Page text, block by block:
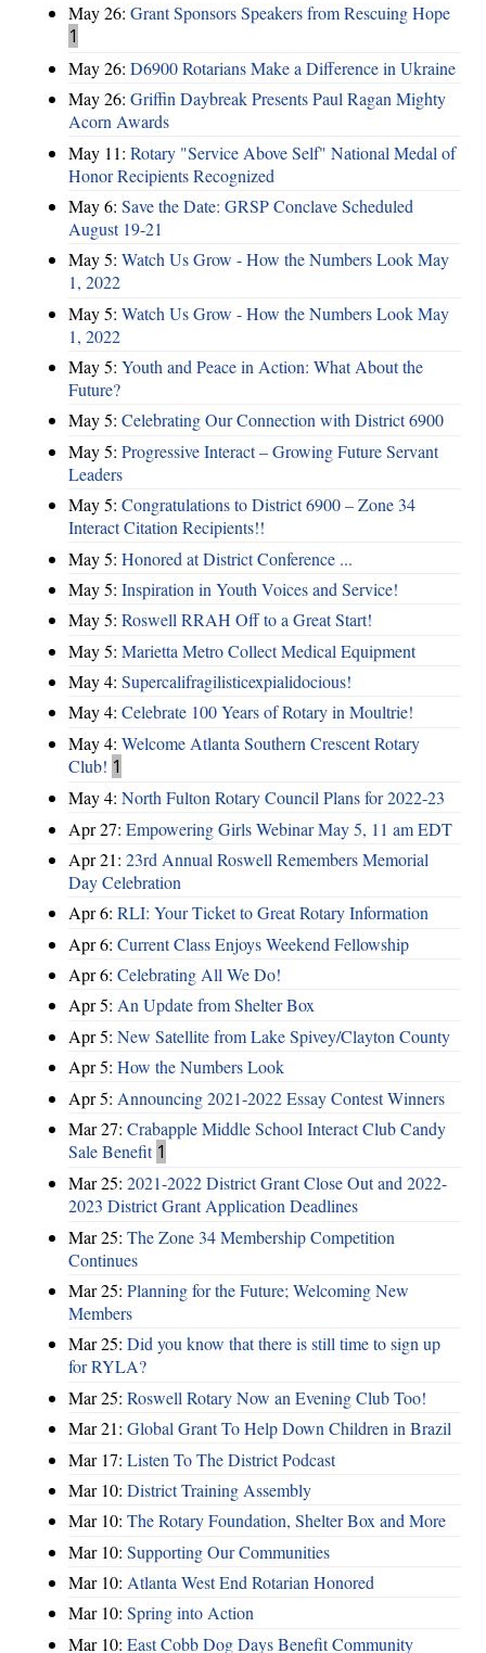
May 26: Grant Sponsors Speakers from Rescuing Hope
1
May 26: D6900 Rotarians Make a Difference in Ukraine
May 26: Griffin Daybreak Presents Paul Ragan Mighty
Acorn Awards
May 11: Rotary "Service Above Self" National Medal of
Honor Recipients Recognized
May 6: Save the Date: GRSP Conclave Scheduled
August 19-21
May 5: Watch Us Grow - How the Numbers Look May
1, 2022
May 5: Watch Us Grow - How the Numbers Look May
1, 2022
May 5: Youth and Peace in Action: What About the
Future?
May 5: Celebrating Our Connection with District 6900
May 5: Progressive Interact – Growing Future Servant
Leaders
May 5: Congratulations to District 6900 – Zone 34
Interact Citation Recipients!!
May 5: Honored at District Conference ...
May 5: Inspiration in Youth Voices and Service!
May 5: Roswell RRAH Off to a Great Start!
May 5: Marietta Metro Collect Medical Equipment
May 4: Supercalifragilisticexpialidocious!
May 4: Celebrate 100 Years of Rotary in Moultrie!
May 4: Welcome Atlanta Southern Crescent Rotary
Club! 1
May 4: North Fulton Rotary Council Plans for 2022-23
Apr 27: Empowering Girls Webinar May 5, 11 am EDT
Apr 21: 23rd Annual Roswell Remembers Memorial
Day Celebration
Apr 6: RLI: Your Ticket to Great Rotary Information
Apr 6: Current Class Enjoys Weekend Fellowship
Apr 6: Celebrating All We Do!
Apr 5: An Update from Shelter Box
Apr 5: New Satellite from Lake Spivey/Clayton County
Apr 5: How the Numbers Look
Apr 5: Announcing 2021-2022 Essay Contest Winners
Mar 27: Crabapple Middle School Interact Club Candy
Sale Benefit 1
Mar 25: 2021-2022 District Grant Close Out and 2022-
2023 District Grant Application Deadlines
Mar 25: The Zone 34 Membership Competition
Continues
Mar 25: Planning for the Future; Welcoming New
Members
Mar 25: Did you know that there is still time to sign up
for RYLA?
Mar 25: Roswell Rotary Now an Evening Club Too!
Mar 21: Global Grant To Help Down Children in Brazil
Mar 17: Listen To The District Podcast
Mar 10: District Training Assembly
Mar 10: The Rotary Foundation, Shelter Box and More
Mar 10: Supporting Our Communities
Mar 10: Atlanta West End Rotarian Honored
Mar 10: Spring into Action
Mar 10: East Cobb Dog Days Benefit Community